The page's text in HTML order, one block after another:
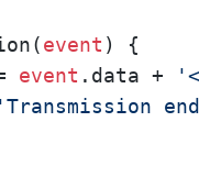
event ) {
event .data +
'Transmission